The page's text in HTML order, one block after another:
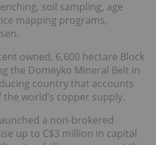
soil sampling, age
mapping programs,
owned, 6,600 hectare Block
the Domeyko Mineral Belt in
country that accounts
world’s copper supply.
a non-brokered
up to C$3 million in capital